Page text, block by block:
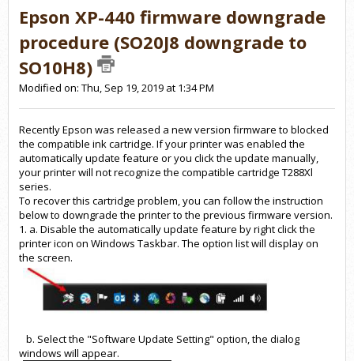
Epson XP-440 firmware downgrade
procedure (SO20J8 downgrade to
SO10H8)
Modified on: Thu, Sep 19, 2019 at 1:34 PM
Recently Epson was released a new version firmware to blocked
the compatible ink cartridge. If your printer was enabled the
automatically update feature or you click the update manually,
your printer will not recognize the compatible cartridge T288Xl
series.
To recover this cartridge problem, you can follow the instruction
below to downgrade the printer to the previous firmware version.
1. a. Disable the automatically update feature by right click the
printer icon on Windows Taskbar. The option list will display on
the screen.
b. Select the "Software Update Setting" option, the dialog
windows will appear.